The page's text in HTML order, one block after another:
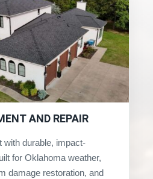
AND REPAIR
with durable, impact-
for Oklahoma weather,
damage restoration, and